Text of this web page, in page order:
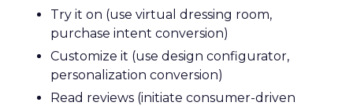
Try it on (use virtual dressing room,
purchase intent conversion)
Customize it (use design configurator,
personalization conversion)
Read reviews (initiate consumer-driven